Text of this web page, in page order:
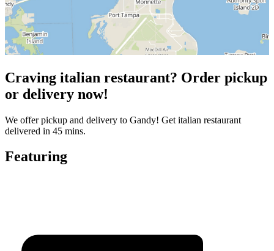
Craving italian restaurant? Order pickup
or delivery now!
We offer pickup and delivery to Gandy! Get italian restaurant
delivered in 45 mins.
Featuring